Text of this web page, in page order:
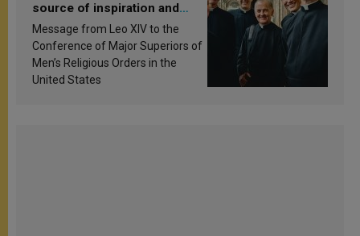
source of inspiration and
sanctification
Message from Leo XIV to the
Conference of Major Superiors of
Men’s Religious Orders in the
United States